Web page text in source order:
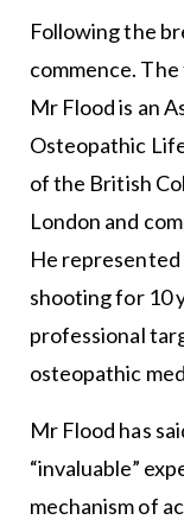
Following the
commence.
Mr Flood is an
Osteopathic
of the British
London and
He
shooting for 10
professional
osteopathic
Mr Flood has
“invaluable”
mechanism of